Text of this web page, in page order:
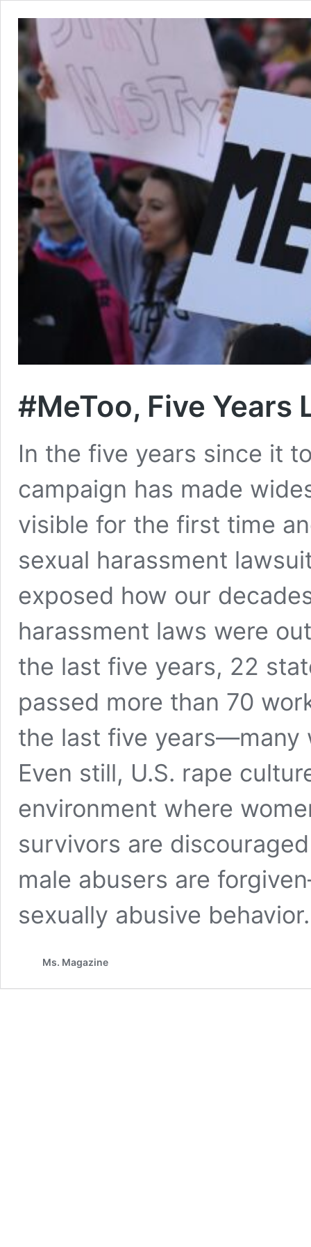
#MeToo, Five Years
In the five years since it
campaign has made
visible for the first time
sexual harassment
exposed how our
harassment laws were
the last five years, 22
passed more than 70
the last five years—many
Even still, U.S. rape
environment where
survivors are
male abusers are
sexually abusive
Ms. Magazine